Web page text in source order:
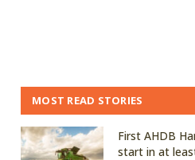
MOST READ STORIES
First AHDB
start in at